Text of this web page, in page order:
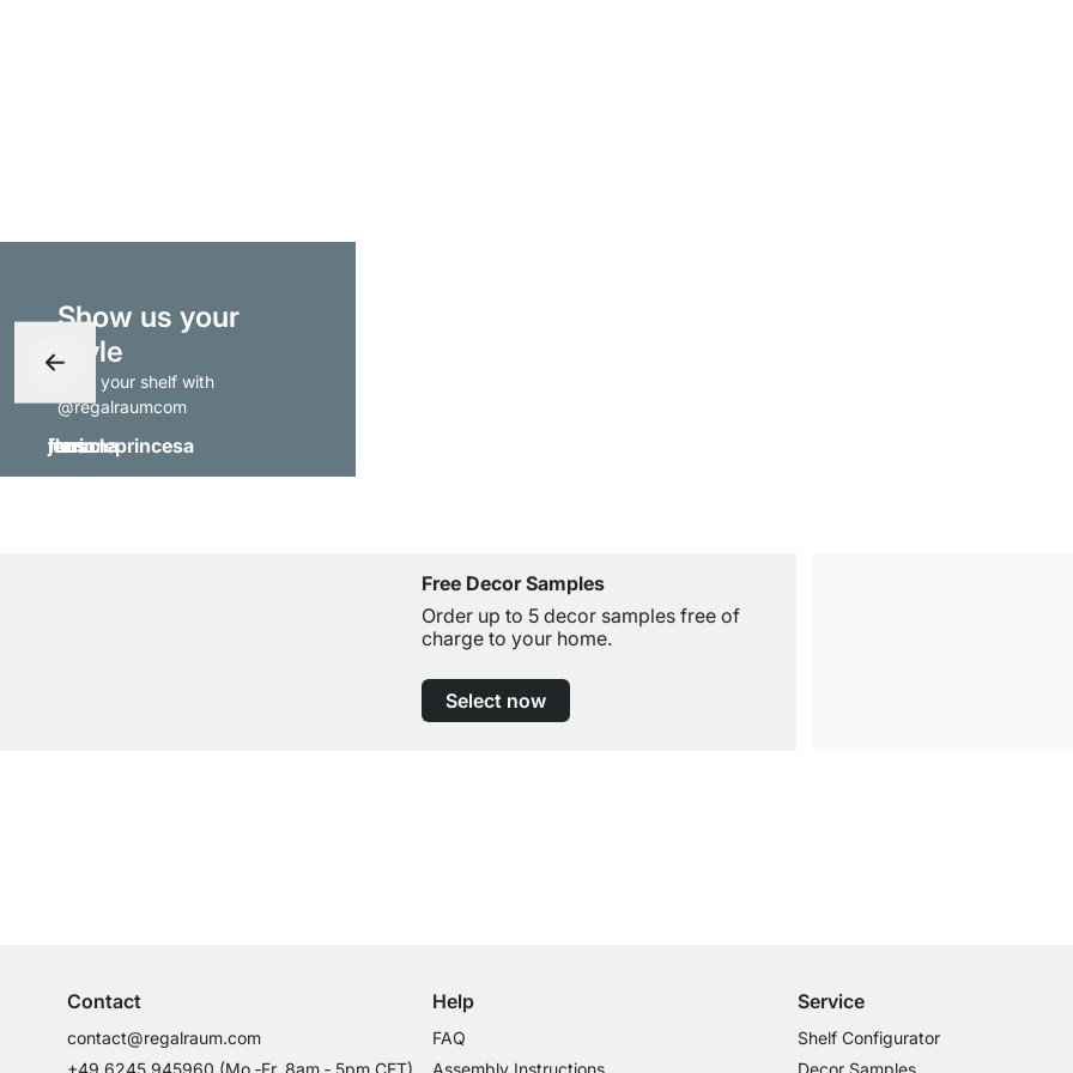
Show us your
style
- tag your shelf with
@regalraumcom
Free Decor Samples
Order up to 5 decor samples free of
charge to your home.
Select now
Contact
contact@regalraum.com
+49 6245 945960 (Mo.‑Fr. 8am ‑ 5pm CET)
Help
FAQ
Assembly Instructions
Service
Shelf Configurator
Decor Samples